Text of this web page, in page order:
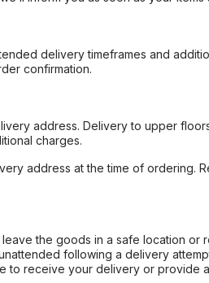
delivery timeframes and
confirmation.
address. Delivery to upper
charges.
address at the time of ordering.
the goods in a safe location or
following a delivery
to receive your delivery or provide